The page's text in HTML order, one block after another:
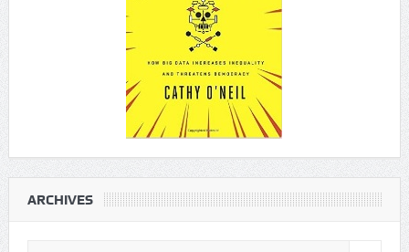
ARCHIVES